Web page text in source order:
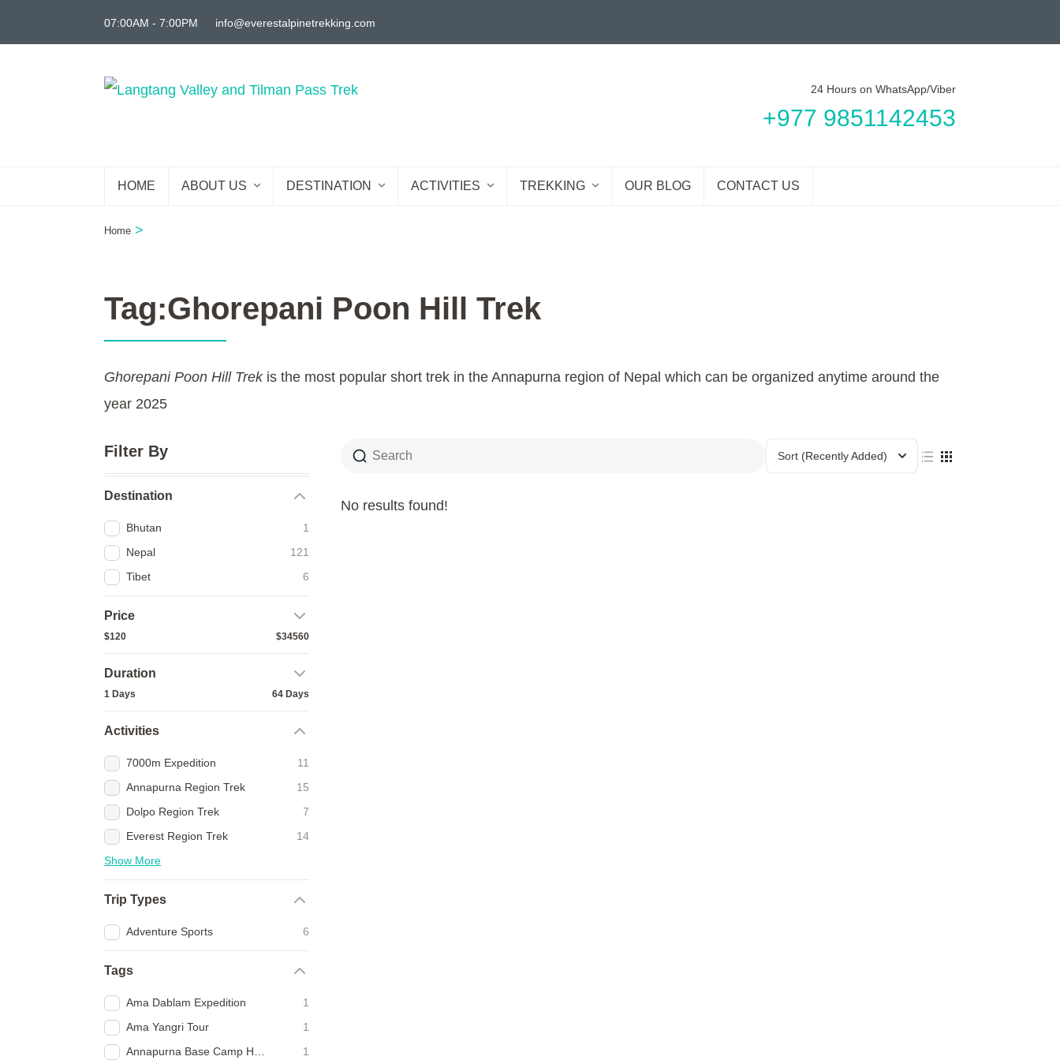
07:00AM - 7:00PM info@everestalpinetrekking.com
24 Hours on WhatsApp/Viber
+977 9851142453
HOME ABOUT US DESTINATION ACTIVITIES TREKKING OUR BLOG CONTACT US
Home >
Tag:Ghorepani Poon Hill Trek
Ghorepani Poon Hill Trekis the most popular short trek in the Annapurna region of Nepal which can be organized anytime around the
year 2025
Filter By
Destination
Bhutan
1
Nepal
121
Tibet
6
Price
$120 $34560
Duration
1 Days 64 Days
Activities
7000m Expedition
11
Annapurna Region Trek
15
Dolpo Region Trek
7
Everest Region Trek
14
Show More
Trip Types
Adventure Sports 6
Tags
Ama Dablam Expedition
1
Ama Yangri Tour
1
1
Sort (Recently Added)
No results found!